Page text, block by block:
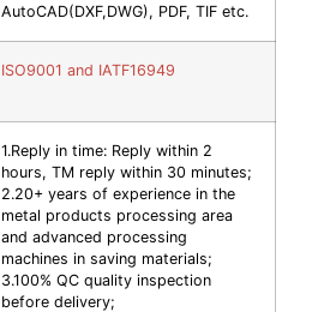
AutoCAD(DXF,DWG), PDF, TIF etc.
ISO9001 and IATF16949
1.Reply in time: Reply within 2
hours, TM reply within 30 minutes;
2.20+ years of experience in the
metal products processing area
and advanced processing
machines in saving materials;
3.100% QC quality inspection
before delivery;